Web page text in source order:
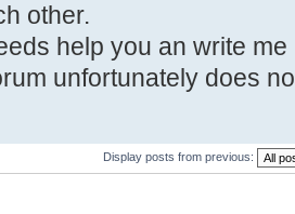
other.
help you an write
unfortunately does
Display posts from previous: